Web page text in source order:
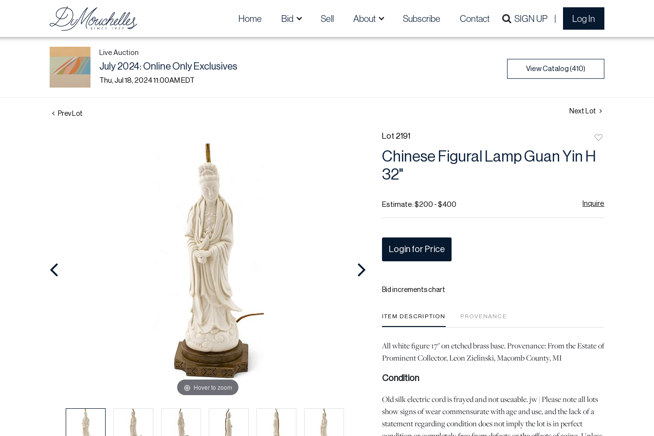
Home Bid Sell About Subscribe Contact SIGN UP Log In
Live Auction
July 2024: Online Only Exclusives
Thu, Jul 18, 2024 11:00AM EDT
View Catalog (410)
Prev Lot Next Lot
Hover to zoom
Lot 2191
to
favorite
Chinese Figural Lamp Guan Yin H
32"
Estimate: $200 - $400 Inquire
Login for Price
Bid increments chart
ITEM DESCRIPTION PROVENANCE
All white figure 17" on etched brass base. Provenance: From the Estate of
Prominent Collector, Leon Zielinski, Macomb County, MI
Condition
Old silk electric cord is frayed and not useaable. jw | Please note all lots
show signs of wear commensurate with age and use, and the lack of a
statement regarding condition does not imply the lot is in perfect